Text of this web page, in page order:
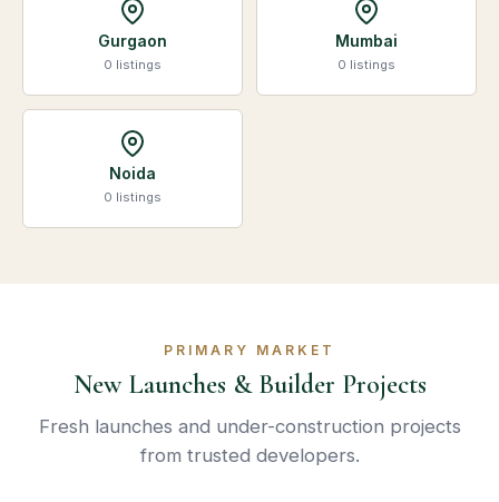
Gurgaon
0 listings
Mumbai
0 listings
Noida
0 listings
PRIMARY MARKET
New Launches & Builder Projects
Fresh launches and under-construction projects
from trusted developers.